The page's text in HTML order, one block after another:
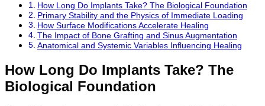
How Long Do Implants Take? The Biological Foundation
Primary Stability and the Physics of Immediate Loading
How Surface Modifications Accelerate Healing
The Impact of Bone Grafting and Sinus Augmentation
Anatomical and Systemic Variables Influencing Healing
How Long Do Implants Take? The
Biological Foundation